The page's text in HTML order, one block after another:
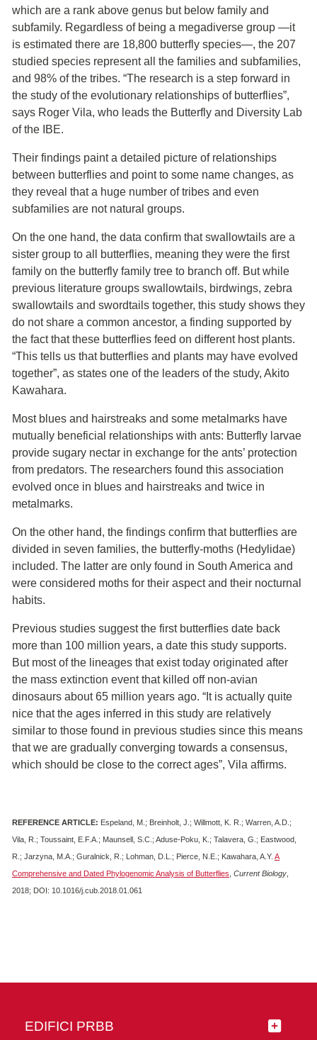
which are a rank above genus but below family and
subfamily. Regardless of being a megadiverse group ―it
is estimated there are 18,800 butterfly species―, the 207
studied species represent all the families and subfamilies,
and 98% of the tribes. “The research is a step forward in
the study of the evolutionary relationships of butterflies”,
says Roger Vila, who leads the Butterfly and Diversity Lab
of the IBE.
Their findings paint a detailed picture of relationships
between butterflies and point to some name changes, as
they reveal that a huge number of tribes and even
subfamilies are not natural groups.
On the one hand, the data confirm that swallowtails are a
sister group to all butterflies, meaning they were the first
family on the butterfly family tree to branch off. But while
previous literature groups swallowtails, birdwings, zebra
swallowtails and swordtails together, this study shows they
do not share a common ancestor, a finding supported by
the fact that these butterflies feed on different host plants.
“This tells us that butterflies and plants may have evolved
together”, as states one of the leaders of the study, Akito
Kawahara.
Most blues and hairstreaks and some metalmarks have
mutually beneficial relationships with ants: Butterfly larvae
provide sugary nectar in exchange for the ants’ protection
from predators. The researchers found this association
evolved once in blues and hairstreaks and twice in
metalmarks.
On the other hand, the findings confirm that butterflies are
divided in seven families, the butterfly-moths (Hedylidae)
included. The latter are only found in South America and
were considered moths for their aspect and their nocturnal
habits.
Previous studies suggest the first butterflies date back
more than 100 million years, a date this study supports.
But most of the lineages that exist today originated after
the mass extinction event that killed off non-avian
dinosaurs about 65 million years ago. “It is actually quite
nice that the ages inferred in this study are relatively
similar to those found in previous studies since this means
that we are gradually converging towards a consensus,
which should be close to the correct ages”, Vila affirms.
REFERENCE ARTICLE: Espeland, M.; Breinholt, J.; Willmott, K. R.; Warren, A.D.;
Vila, R.; Toussaint, E.F.A.; Maunsell, S.C.; Aduse-Poku, K.; Talavera, G.; Eastwood,
R.; Jarzyna, M.A.; Guralnick, R.; Lohman, D.L.; Pierce, N.E.; Kawahara, A.Y. A
Comprehensive and Dated Phylogenomic Analysis of Butterflies Current Biology
2018; DOI: 10.1016/j.cub.2018.01.061
EDIFICI PRBB